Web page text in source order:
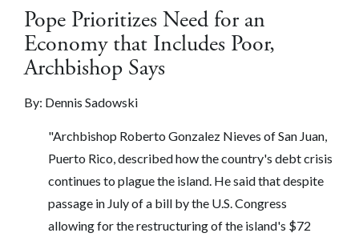
Pope Prioritizes Need for an
Economy that Includes Poor,
Archbishop Says
By: Dennis Sadowski
"Archbishop Roberto Gonzalez Nieves of San Juan,
Puerto Rico, described how the country's debt crisis
continues to plague the island. He said that despite
passage in July of a bill by the U.S. Congress
allowing for the restructuring of the island's $72